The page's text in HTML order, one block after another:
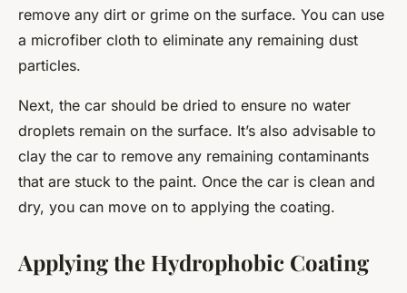
remove any dirt or grime on the surface. You can use
a microfiber cloth to eliminate any remaining dust
particles.
Next, the car should be dried to ensure no water
droplets remain on the surface. It’s also advisable to
clay the car to remove any remaining contaminants
that are stuck to the paint. Once the car is clean and
dry, you can move on to applying the coating.
Applying the Hydrophobic Coating